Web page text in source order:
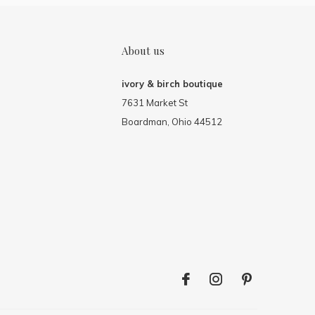
About us
ivory & birch boutique
7631 Market St
Boardman, Ohio 44512